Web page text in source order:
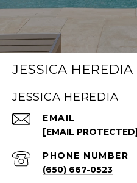
JESSICA HEREDIA
JESSICA HEREDIA
EMAIL
[EMAIL PROTECTED]
PHONE NUMBER
(650) 667-0523